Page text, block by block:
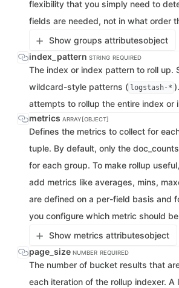
flexibility that you simply need to
fields are needed, not in what order
Show groups attributesobject
index_pattern STRING REQUIRED
The index or index pattern to roll up.
wildcard-style patterns ( logstash-*
attempts to rollup the entire index or
metrics ARRAY[OBJECT]
Defines the metrics to collect for
tuple. By default, only the
for each group. To make rollup
add metrics like averages, mins,
are defined on a per-field basis and
you configure which metric should
Show metrics attributesobject
page_size NUMBER REQUIRED
The number of bucket results that
each iteration of the rollup indexer. A